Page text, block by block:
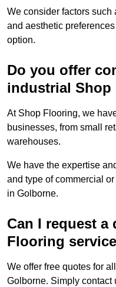
We consider factors such
and aesthetic
option.
Do you offer
industrial Shop
At Shop Flooring, we
businesses, from small
warehouses.
We have the expertise
and type of commercial
in Golborne.
Can I request a
Flooring
We offer free quotes for
Golborne. Simply contact